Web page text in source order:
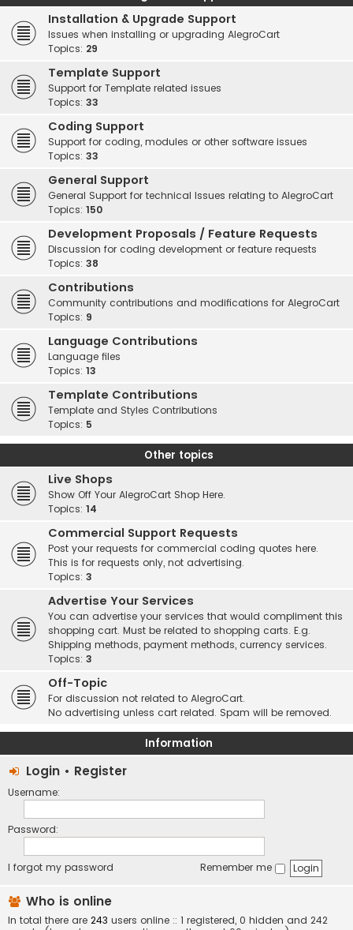
Installation & Upgrade Support
Issues when installing or upgrading AlegroCart
Topics: 29
Template Support
Support for Template related issues
Topics: 33
Coding Support
Support for coding, modules or other software issues
Topics: 33
General Support
General Support for technical Issues relating to AlegroCart
Topics: 150
Development Proposals / Feature Requests
Discussion for coding development or feature requests
Topics: 38
Contributions
Community contributions and modifications for AlegroCart
Topics: 9
Language Contributions
Language files
Topics: 13
Template Contributions
Template and Styles Contributions
Topics: 5
Other topics
Live Shops
Show Off Your AlegroCart Shop Here.
Topics: 14
Commercial Support Requests
Post your requests for commercial coding quotes here.
This is for requests only, not advertising.
Topics: 3
Advertise Your Services
You can advertise your services that would compliment this
shopping cart. Must be related to shopping carts. E.g.
Shipping methods, payment methods, currency services.
Topics: 3
Off-Topic
For discussion not related to AlegroCart.
No advertising unless cart related. Spam will be removed.
Information
Login • Register
Username:
Password:
I forgot my password Remember me
Who is online
In total there are 243 users online :: 1 registered, 0 hidden and 242